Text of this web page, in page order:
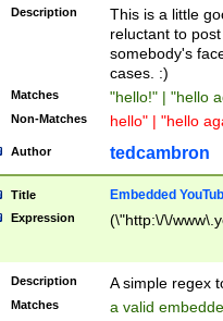
Description
This is a little
reluctant to
somebody's
cases. :)
Matches "hello!" | "hello
Non-Matches hello" | "hello
Author tedcambron
Title Embedded
Expression (\"http:\/\/
Description A simple regex
Matches a valid